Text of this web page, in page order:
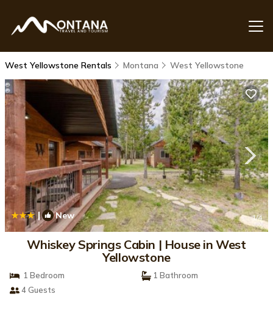
West Yellowstone Rentals Montana West Yellowstone
| New 1/4
Whiskey Springs Cabin | House in West
Yellowstone
1 Bedroom
1 Bathroom
4 Guests